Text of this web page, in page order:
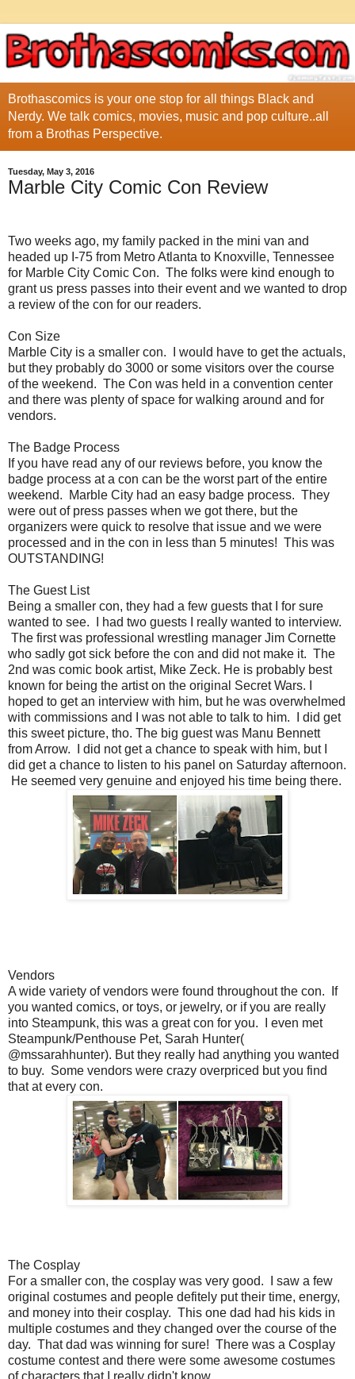
Brothascomics is your one stop for all things Black and
Nerdy. We talk comics, movies, music and pop culture..all
from a Brothas Perspective.
Tuesday, May 3, 2016
Marble City Comic Con Review
Two weeks ago, my family packed in the mini van and
headed up I-75 from Metro Atlanta to Knoxville, Tennessee
for Marble City Comic Con. The folks were kind enough to
grant us press passes into their event and we wanted to drop
a review of the con for our readers.
Con Size
Marble City is a smaller con. I would have to get the actuals,
but they probably do 3000 or some visitors over the course
of the weekend. The Con was held in a convention center
and there was plenty of space for walking around and for
vendors.
The Badge Process
If you have read any of our reviews before, you know the
badge process at a con can be the worst part of the entire
weekend. Marble City had an easy badge process. They
were out of press passes when we got there, but the
organizers were quick to resolve that issue and we were
processed and in the con in less than 5 minutes! This was
OUTSTANDING!
The Guest List
Being a smaller con, they had a few guests that I for sure
wanted to see. I had two guests I really wanted to interview.
The first was professional wrestling manager Jim Cornette
who sadly got sick before the con and did not make it. The
2nd was comic book artist, Mike Zeck. He is probably best
known for being the artist on the original Secret Wars. I
hoped to get an interview with him, but he was overwhelmed
with commissions and I was not able to talk to him. I did get
this sweet picture, tho. The big guest was Manu Bennett
from Arrow. I did not get a chance to speak with him, but I
did get a chance to listen to his panel on Saturday afternoon.
He seemed very genuine and enjoyed his time being there.
Vendors
A wide variety of vendors were found throughout the con. If
you wanted comics, or toys, or jewelry, or if you are really
into Steampunk, this was a great con for you. I even met
Steampunk/Penthouse Pet, Sarah Hunter(
@mssarahhunter). But they really had anything you wanted
to buy. Some vendors were crazy overpriced but you find
that at every con.
The Cosplay
For a smaller con, the cosplay was very good. I saw a few
original costumes and people defitely put their time, energy,
and money into their cosplay. This one dad had his kids in
multiple costumes and they changed over the course of the
day. That dad was winning for sure! There was a Cosplay
costume contest and there were some awesome costumes
of characters that I really didn't know.